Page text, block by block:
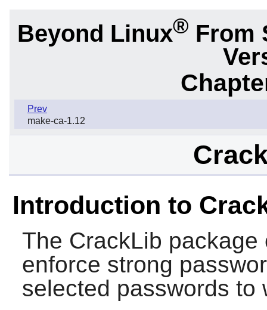
Beyond Linux® From
Prev
make-ca-1.12
Introduction to
The CrackLib package
enforce strong
selected passwords to